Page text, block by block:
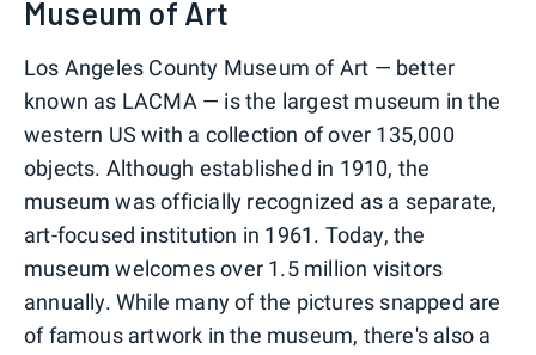
Museum of Art
Los Angeles County Museum of Art — better
known as LACMA — is the largest museum in the
western US with a collection of over 135,000
objects. Although established in 1910, the
museum was officially recognized as a separate,
art-focused institution in 1961. Today, the
museum welcomes over 1.5 million visitors
annually. While many of the pictures snapped are
of famous artwork in the museum, there's also a